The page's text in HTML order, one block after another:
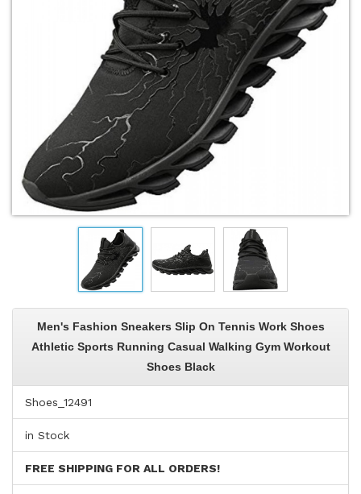
Men's Fashion Sneakers Slip On Tennis Work Shoes
Athletic Sports Running Casual Walking Gym Workout
Shoes Black
Shoes_12491
in Stock
FREE SHIPPING FOR ALL ORDERS!